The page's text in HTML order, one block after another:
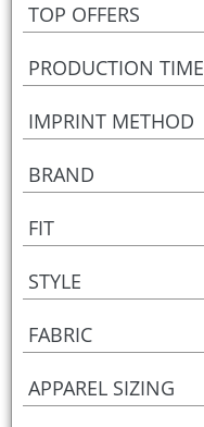
TOP OFFERS
PRODUCTION TIME
IMPRINT METHOD
BRAND
FIT
STYLE
FABRIC
APPAREL SIZING